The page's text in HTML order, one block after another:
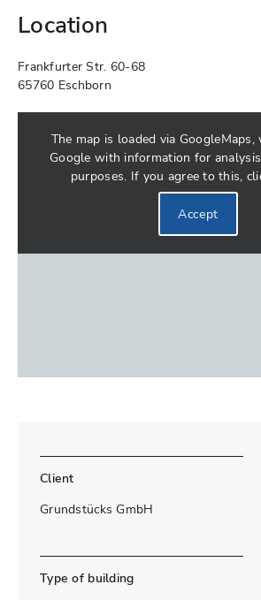
Location
Frankfurter Str. 60-68
65760 Eschborn
The map is loaded via GoogleMaps,
Google with information for
purposes. If you agree to this,
Accept
Client
Grundstücks GmbH
Type of building